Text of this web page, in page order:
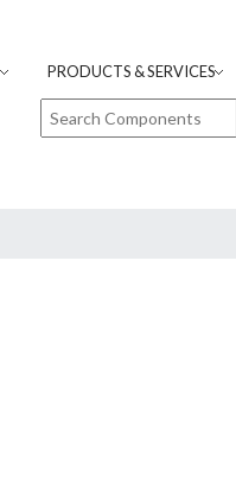
PRODUCTS & SERVICES